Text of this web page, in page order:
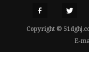
Copyright ©
E-